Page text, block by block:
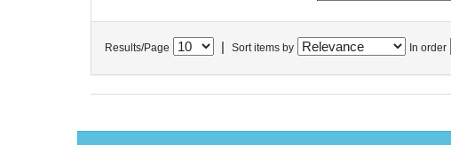
Results/Page Sort items by In order